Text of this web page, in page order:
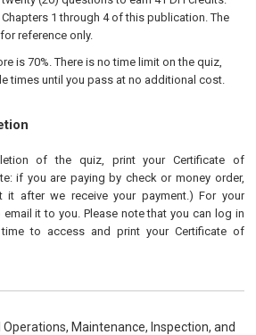
1 through 4 of this publication. The
reference only.
is 70%. There is no time limit on the quiz,
times until you pass at no additional cost.
of the quiz, print your Certificate of
if you are paying by check or money order,
after we receive your payment.) For your
it to you. Please note that you can log in
to access and print your Certificate of
Operations, Maintenance, Inspection, and